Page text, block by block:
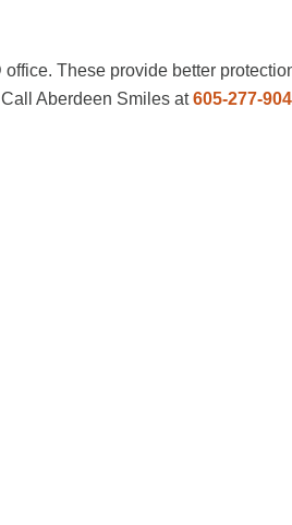
office. These provide better
Aberdeen Smiles at605-277-